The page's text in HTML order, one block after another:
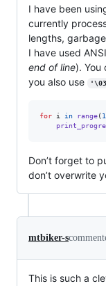
I have been
currently
lengths,
I have used
end of line). You
you also use
for i in range(
Don’t forget to
don’t overwrite
mtbiker-s
This is such a